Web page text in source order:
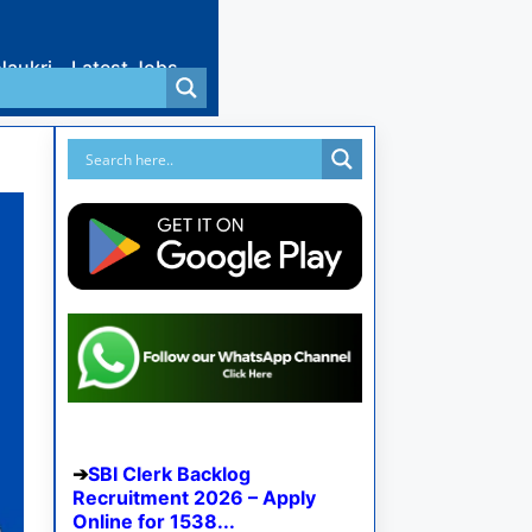
Latest Jobs
SBI Clerk Backlog
Recruitment 2026 – Apply
Online for 1538...